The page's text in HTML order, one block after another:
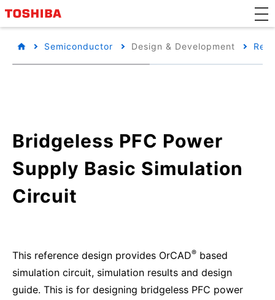
Semiconductor Design & Development
Bridgeless PFC Power
Supply Basic Simulation
Circuit
This reference design provides OrCAD® based
simulation circuit, simulation results and design
guide. This is for designing bridgeless PFC power